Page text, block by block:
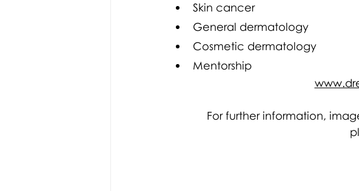
Skin cancer
General dermatology
Cosmetic dermatology
Mentorship
For further information,